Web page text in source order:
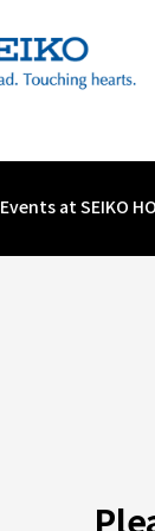
Events at SEIKO